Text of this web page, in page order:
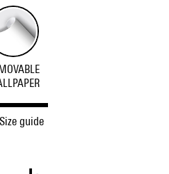
Size guide